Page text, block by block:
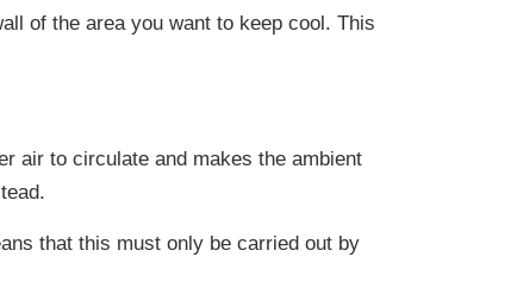
of the area you want to keep cool. This
air to circulate and makes the ambient
that this must only be carried out by